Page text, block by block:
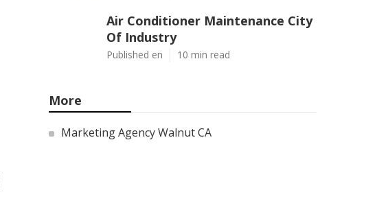
Air Conditioner Maintenance City
Of Industry
Published en 10 min read
More
Marketing Agency Walnut CA